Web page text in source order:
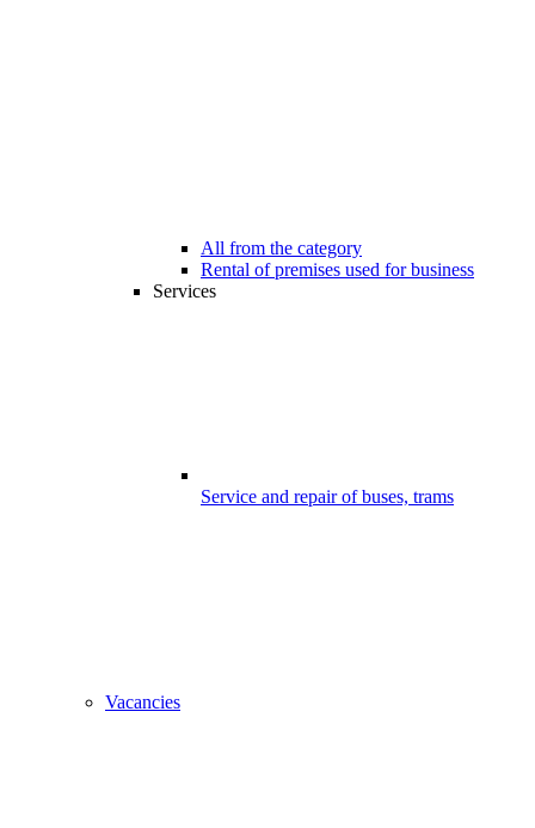
All from the category
Rental of premises used for business
Services
Service and repair of buses, trams
Vacancies